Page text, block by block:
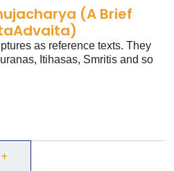
(A Brief
as reference texts. They
Itihasas, Smritis and so